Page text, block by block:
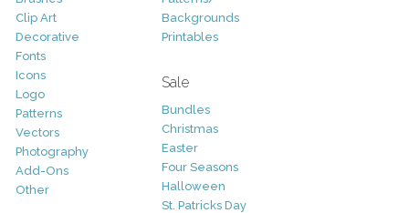
Clip Art
Decorative
Fonts
Icons
Logo
Patterns
Vectors
Photography
Add-Ons
Other
Backgrounds
Printables
Sale
Bundles
Christmas
Easter
Four Seasons
Halloween
St. Patricks Day